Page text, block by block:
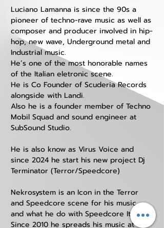
Luciano Lamanna is since the 90s a
pioneer of techno-rave music as well as
composer and producer involved in hip-
hop, new wave, Underground metal and
Industrial music.
He’s one of the most honorable names
of the Italian eletronic scene.
He is Co Founder of Scuderia Records
alongside with Landi.
Also he is a founder member of Techno
Mobil Squad and sound engineer at
SubSound Studio.
He is also know as Virus Voice and
since 2024 he start his new project Dj
Terminator (Terror/Speedcore)
Nekrosystem is an Icon in the Terror
and Speedcore scene for his music
and what he do with Speedcore Italia.
Since 2010 he spreads his music at all